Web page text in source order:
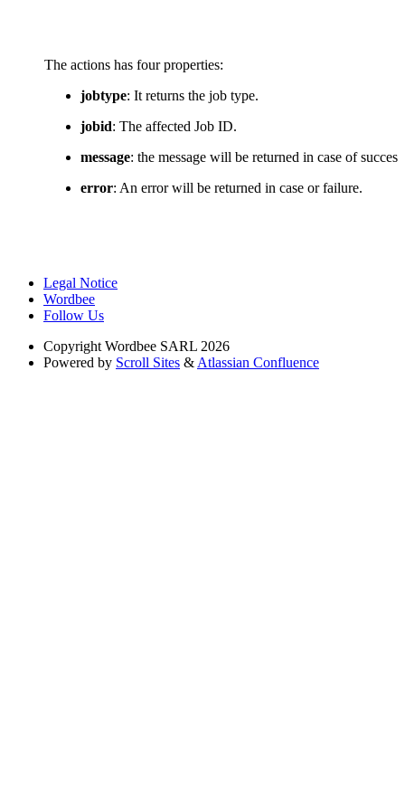
The actions has four properties:
jobtype: It returns the job type.
jobid: The affected Job ID.
message: the message will be returned in case of
error: An error will be returned in case or failure.
Legal Notice
Wordbee
Follow Us
Copyright Wordbee SARL 2026
Powered by Scroll Sites & Atlassian Confluence